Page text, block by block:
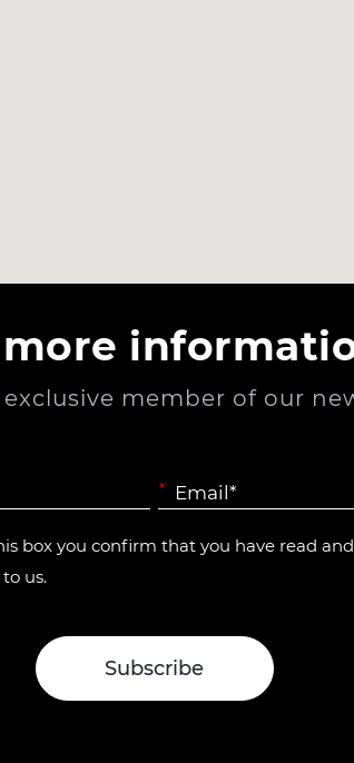
more
exclusive member of our
*
box you confirm that you have read
us.